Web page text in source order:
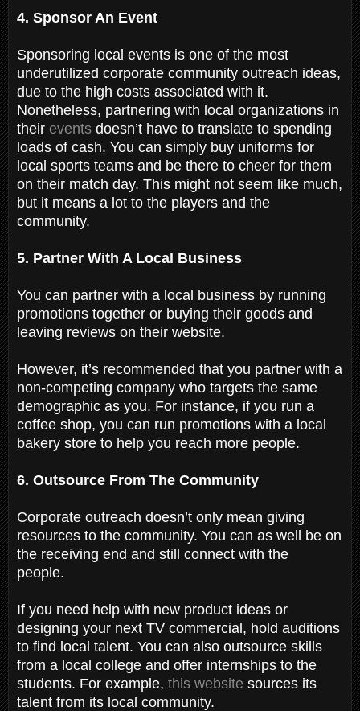
4. Sponsor An Event
Sponsoring local events is one of the most
underutilized corporate community outreach ideas,
due to the high costs associated with it.
Nonetheless, partnering with local organizations in
their events doesn’t have to translate to spending
loads of cash. You can simply buy uniforms for
local sports teams and be there to cheer for them
on their match day. This might not seem like much,
but it means a lot to the players and the
community.
5. Partner With A Local Business
You can partner with a local business by running
promotions together or buying their goods and
leaving reviews on their website.
However, it’s recommended that you partner with a
non-competing company who targets the same
demographic as you. For instance, if you run a
coffee shop, you can run promotions with a local
bakery store to help you reach more people.
6. Outsource From The Community
Corporate outreach doesn’t only mean giving
resources to the community. You can as well be on
the receiving end and still connect with the
people.
If you need help with new product ideas or
designing your next TV commercial, hold auditions
to find local talent. You can also outsource skills
from a local college and offer internships to the
students. For example, this website sources its
talent from its local community.